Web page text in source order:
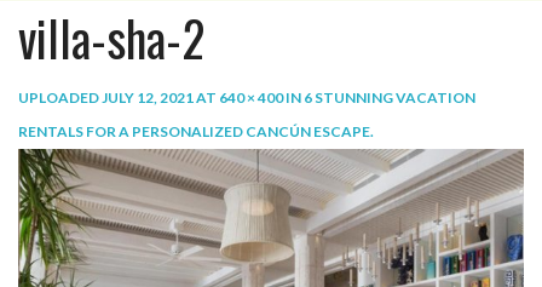
ENTERTAINMENT
THE LOOK
PLAY
LIFE
villa-sha-2
UPLOADEDJULY 12, 2021AT 640 × 400IN 6 STUNNING VACATION
RENTALS FOR A PERSONALIZED CANCÚN ESCAPE.